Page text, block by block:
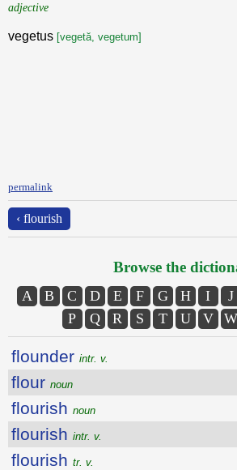
adjective
vegetus [vegetă, vegetum]
permalink
‹ flourish
Browse the
A B C D E F G H I J
P
Q R S T U V W
flounder intr. v.
flour noun
flourish noun
flourish intr. v.
flourish tr. v.